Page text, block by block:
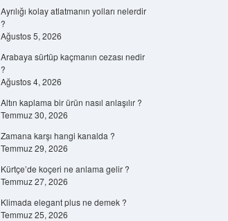
Ayrılığı kolay atlatmanın yolları nelerdir
?
Ağustos 5, 2026
Arabaya sürtüp kaçmanın cezası nedir
?
Ağustos 4, 2026
Altın kaplama bir ürün nasıl anlaşılır ?
Temmuz 30, 2026
Zamana karşı hangi kanalda ?
Temmuz 29, 2026
Kürtçe’de koçeri ne anlama gelir ?
Temmuz 27, 2026
Klimada elegant plus ne demek ?
Temmuz 25, 2026